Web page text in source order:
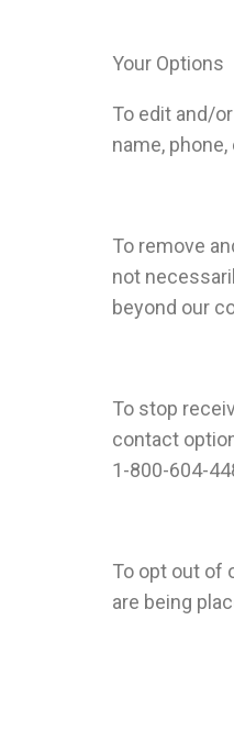
Your Options
To edit and/
name,
To remove
not
beyond our
To stop
contact
1-800-604-
To opt out of
are being